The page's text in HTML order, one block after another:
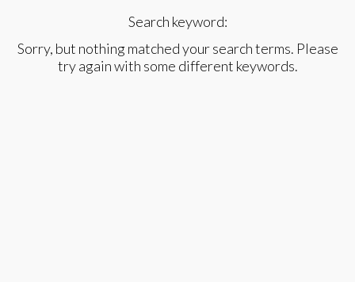
Search keyword:
Sorry, but nothing matched your search terms. Please
try again with some different keywords.